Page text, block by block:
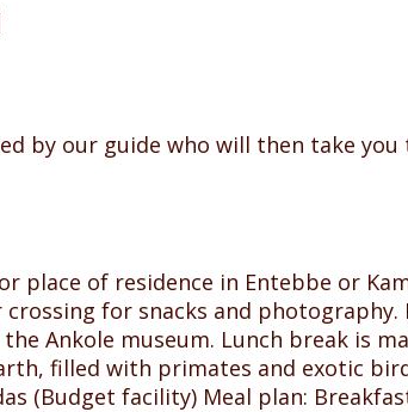
by our guide who will then take
place of residence in Entebbe or
for snacks and
Ankole museum. Lunch break is
filled with primates and exotic
(Budget facility) Meal plan: